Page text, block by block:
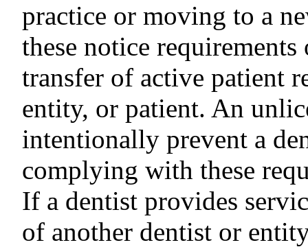
practice or moving to a
these notice
transfer of active patient
entity, or patient. An
intentionally prevent a
complying with these
If a dentist provides
of another dentist or